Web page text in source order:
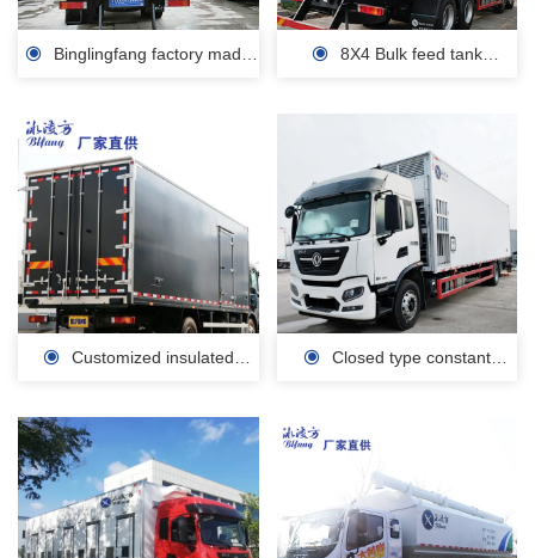
Binglingfang factory made
transport vehicle 4-9m sale
8X4 Bulk feed tank
Bulk Feed Tanker Truck
Customized insulated
insulation sandwich panel
manufacturer
Closed type constant
transport vehicle for sale